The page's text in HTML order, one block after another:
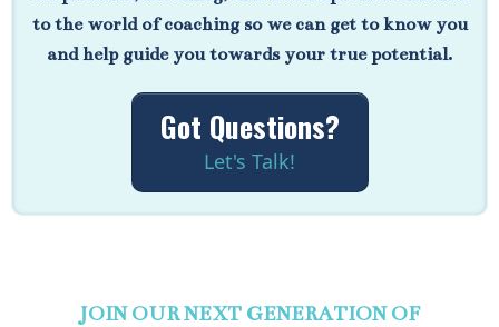
to the world of coaching so we can get to know you
and help guide you towards your true potential.
Got Questions?
Let's Talk!
JOIN OUR NEXT GENERATION OF